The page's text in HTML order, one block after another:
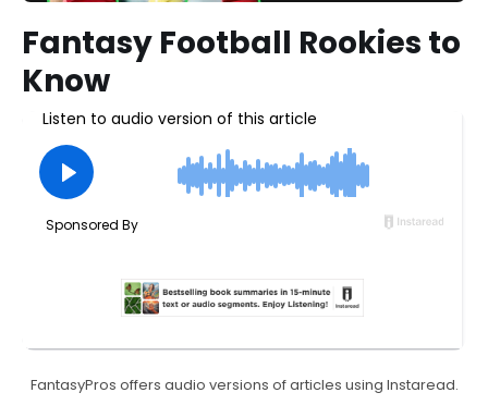
Fantasy Football Rookies to
Know
FantasyPros offers audio versions of articles using Instaread.